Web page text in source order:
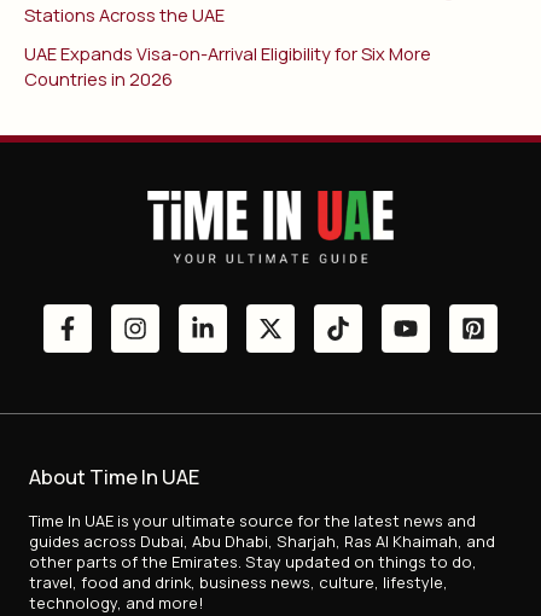
Stations Across the UAE
UAE Expands Visa-on-Arrival Eligibility for Six More
Countries in 2026
About Time In UAE
Time In UAE is your ultimate source for the latest news and
guides across Dubai, Abu Dhabi, Sharjah, Ras Al Khaimah, and
other parts of the Emirates. Stay updated on things to do,
travel, food and drink, business news, culture, lifestyle,
technology, and more!